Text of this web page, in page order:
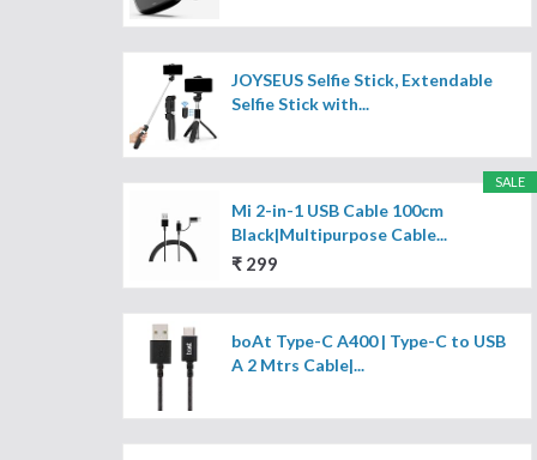
JOYSEUS Selfie Stick, Extendable
Selfie Stick with...
SALE
Mi 2-in-1 USB Cable 100cm
Black|Multipurpose Cable...
₹ 299
boAt Type-C A400 | Type-C to USB
A 2 Mtrs Cable|...